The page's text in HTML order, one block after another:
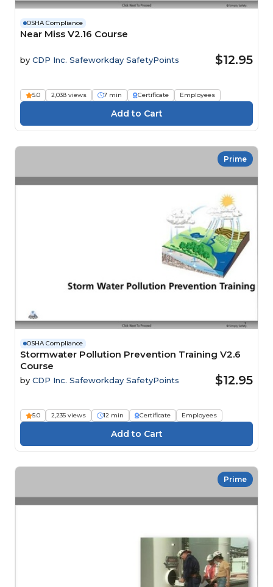
OSHA Compliance
Near Miss V2.16 Course
by CDP Inc. Safeworkday SafetyPoints $12.95
5.0 2,038 views 7 min Certificate Employees
Prime
OSHA Compliance
Stormwater Pollution Prevention Training V2.6
Course
by CDP Inc. Safeworkday SafetyPoints $12.95
5.0 2,235 views 12 min Certificate Employees
Prime